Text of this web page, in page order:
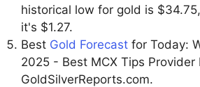
historical low for gold is
it's $1.27.
Best Gold Forecast for Today:
2025 - Best MCX Tips Provider
GoldSilverReports.com.